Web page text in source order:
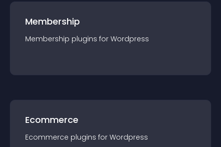
Membership
Membership plugins for Wordpress
Ecommerce
Ecommerce plugins for Wordpress